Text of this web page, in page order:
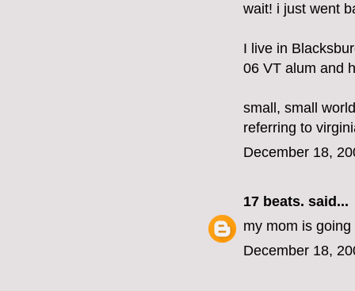
wait! i just went
I live in
06 VT alum and
small, small
referring to
December 18,
17 beats. said...
my mom is
December 18,